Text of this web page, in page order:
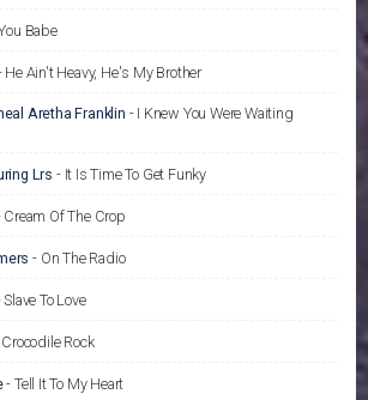
Babe
He Ain't Heavy, He's My Brother
Aretha Franklin - I Knew You Were Waiting
Lrs - It Is Time To Get Funky
Cream Of The Crop
- On The Radio
Slave To Love
Crocodile Rock
- Tell It To My Heart